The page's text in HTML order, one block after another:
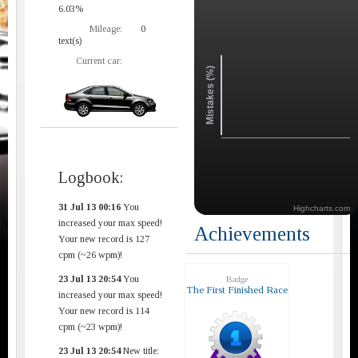
6.03%
Mileage:
0
text(s)
Current car:
Logbook:
31 Jul 13 00:16 You
increased your max speed!
Your new record is 127
cpm (~26 wpm)!
23 Jul 13 20:54You
increased your max speed!
Your new record is 114
cpm (~23 wpm)!
23 Jul 13 20:54New title:
Mistakes (%)
Highcharts.com
Achievements
Badge
The First Finished Race